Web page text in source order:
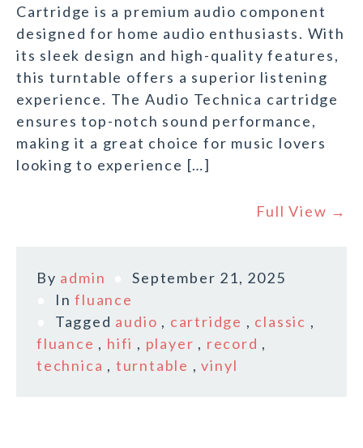
Cartridge is a premium audio component
designed for home audio enthusiasts. With
its sleek design and high-quality features,
this turntable offers a superior listening
experience. The Audio Technica cartridge
ensures top-notch sound performance,
making it a great choice for music lovers
looking to experience […]
Full View →
By admin
September 21, 2025
Influance
Tagged audio , cartridge , classic ,
fluance , hifi , player , record ,
technica , turntable ,vinyl